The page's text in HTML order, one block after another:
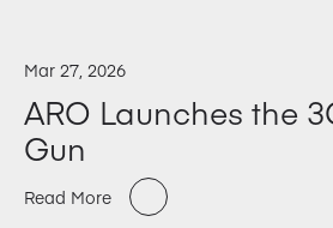
Mar 27, 2026
ARO Launches the
Gun
Read More